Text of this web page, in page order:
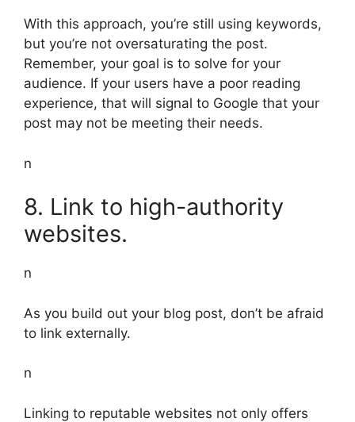
With this approach, you’re still using keywords,
but you’re not oversaturating the post.
Remember, your goal is to solve for your
audience. If your users have a poor reading
experience, that will signal to Google that your
post may not be meeting their needs.
n
8. Link to high-authority
websites.
n
As you build out your blog post, don’t be afraid
to link externally.
n
Linking to reputable websites not only offers